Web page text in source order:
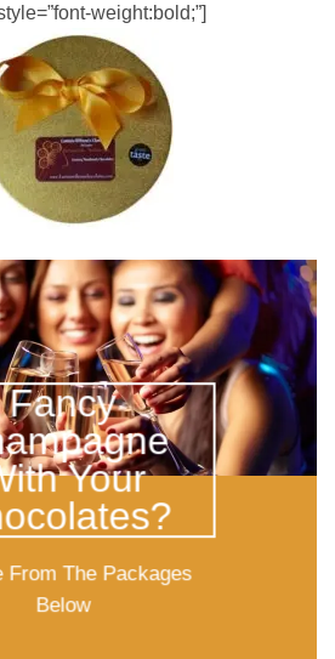
weight:bold;”]
Fancy
Your
From The Packages
Below